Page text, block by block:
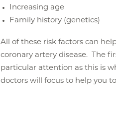
Increasing age
Family history (genetics)
All of these risk factors can
coronary artery disease. The
particular attention as this is
doctors will focus to help you